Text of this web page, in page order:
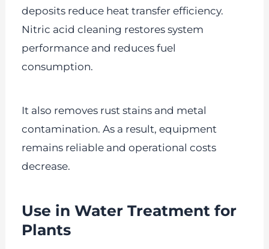
deposits reduce heat transfer efficiency.
Nitric acid cleaning restores system
performance and reduces fuel
consumption.
It also removes rust stains and metal
contamination. As a result, equipment
remains reliable and operational costs
decrease.
Use in Water Treatment for
Plants